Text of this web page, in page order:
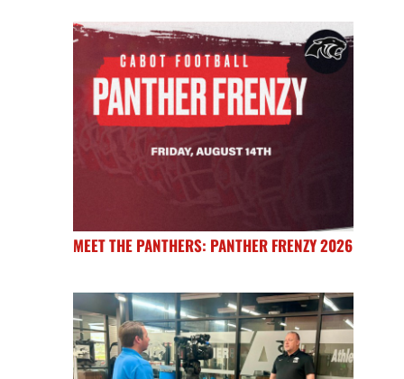
MEET THE PANTHERS: PANTHER FRENZY 2026